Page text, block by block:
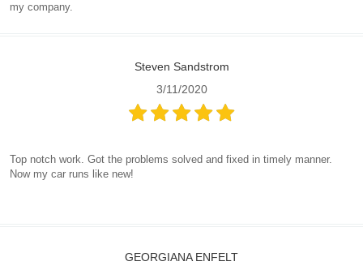
my company.
Steven Sandstrom
3/11/2020
Top notch work. Got the problems solved and fixed in timely manner.
Now my car runs like new!
GEORGIANA ENFELT